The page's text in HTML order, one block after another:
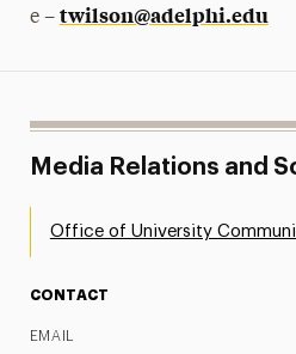
e – twilson@adelphi.edu
Media Relations and
Office of University
CONTACT
EMAIL